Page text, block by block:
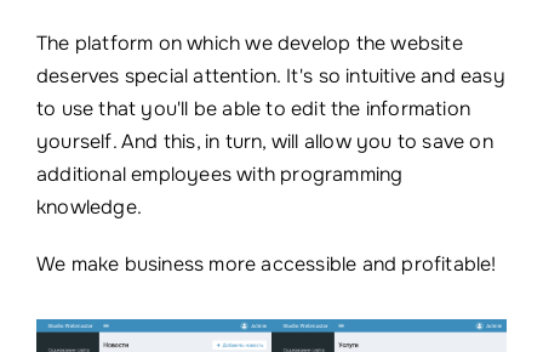
The platform on which we develop the website
deserves special attention. It's so intuitive and easy
to use that you'll be able to edit the information
yourself. And this, in turn, will allow you to save on
additional employees with programming
knowledge.
We make business more accessible and profitable!